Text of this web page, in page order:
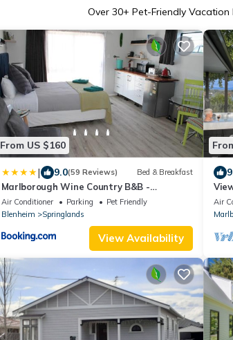
Over 30+ Pet-Friendly Vacation
From US $160
| 9.0(59 Reviews) Bed & Breakfast
Marlborough Wine Country B&B -
Blenheim
Air Conditioner Parking
Pet Friendly
Blenheim
Springlands
View Availability
Air